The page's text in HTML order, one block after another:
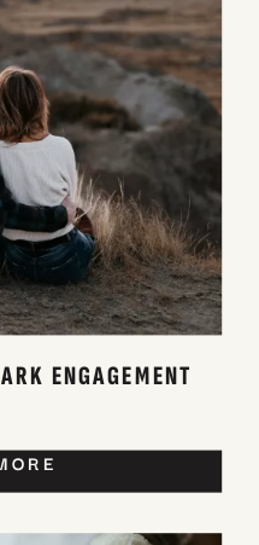
ENGAGEMENT